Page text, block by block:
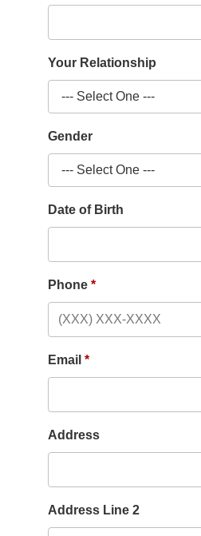
Your Relationship
Gender
Date of Birth
Phone
Email
Address
Address Line 2